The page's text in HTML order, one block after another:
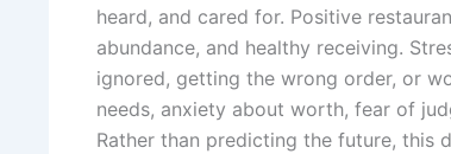
heard, and cared for. Positive
abundance, and healthy receiving.
ignored, getting the wrong order, or
needs, anxiety about worth, fear of
Rather than predicting the future, this